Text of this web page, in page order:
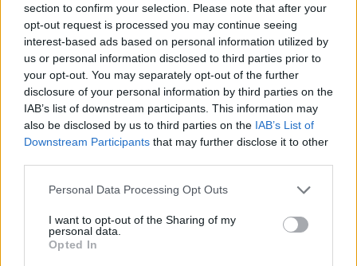
section to confirm your selection. Please note that after your
opt-out request is processed you may continue seeing
interest-based ads based on personal information utilized by
us or personal information disclosed to third parties prior to
your opt-out. You may separately opt-out of the further
disclosure of your personal information by third parties on the
IAB’s list of downstream participants. This information may
also be disclosed by us to third parties on the IAB’s List of
Downstream Participants that may further disclose it to other
Personal Data Processing Opt Outs
I want to opt-out of the Sharing of my
personal data.
Opted In
Redmi Note 5 Pro Camera Review:
Decent Camera on a Budget
8 years ago
Direct Sharing to Twitter Coming Soon to
Xbox One
8 years ago
13 Best Redmi Note 5 Pro Features and
Tricks You Should Know